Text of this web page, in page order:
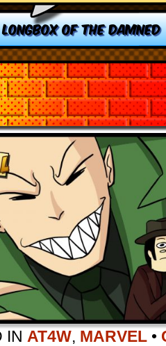
LONGBOX OF THE DAMNED
IN AT4W, MARVEL •